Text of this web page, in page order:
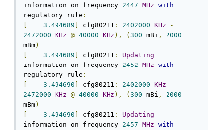
information on frequency 2447 MHz with
regulatory rule :
3.494689 cfg80211 : 2402000 KHz
-
2472000 KHz @ 40000 KHz ), ( 300 mBi ,
2000
mBm)
3.494689 cfg80211 :
Updating
information on frequency 2452 MHz with
regulatory rule :
3.494690 cfg80211 : 2402000 KHz
-
2472000 KHz @ 40000 KHz ), ( 300 mBi ,
2000
mBm)
3.494690 cfg80211 :
Updating
information on frequency 2457 MHz with